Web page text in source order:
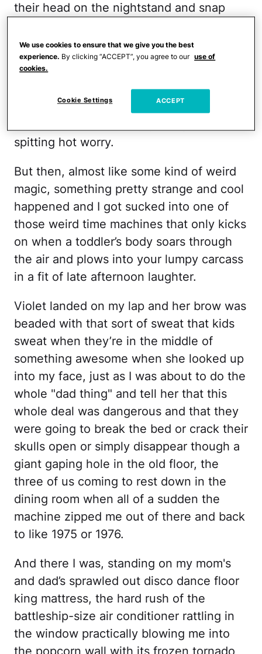
their head on the nightstand and snap
some serious flack from the entire viral
freaking world for letting my kids bounce
It was typical me, really, typical Serge shit
spitting hot worry.
But then, almost like some kind of weird
magic, something pretty strange and cool
happened and I got sucked into one of
those weird time machines that only kicks
on when a toddler’s body soars through
the air and plows into your lumpy carcass
in a fit of late afternoon laughter.
Violet landed on my lap and her brow was
beaded with that sort of sweat that kids
sweat when they’re in the middle of
something awesome when she looked up
into my face, just as I was about to do the
whole "dad thing" and tell her that this
whole deal was dangerous and that they
were going to break the bed or crack their
skulls open or simply disappear though a
giant gaping hole in the old floor, the
three of us coming to rest down in the
dining room when all of a sudden the
machine zipped me out of there and back
to like 1975 or 1976.
And there I was, standing on my mom's
and dad’s sprawled out disco dance floor
king mattress, the hard rush of the
battleship-size air conditioner rattling in
the window practically blowing me into
the popcorn wall with its frozen tornado
We use cookies to ensure that we give you the best
experience. By clicking “ACCEPT”, you agree to our use of
cookies.
Cookie Settings ACCEPT